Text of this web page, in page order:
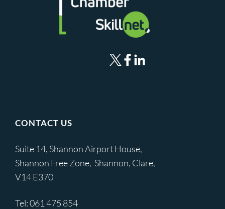
CONTACT US
Suite 14, Shannon Airport House,
Shannon Free Zone, Shannon, Clare,
V14 E370
Tel:061 475 854